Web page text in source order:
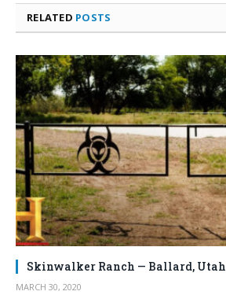
RELATED POSTS
Skinwalker Ranch — Ballard, Utah
MARCH 30, 2020